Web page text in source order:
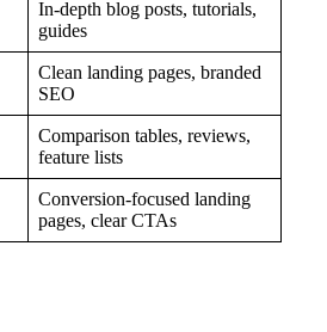
In-depth blog posts, tutorials,
guides
Clean landing pages, branded
SEO
Comparison tables, reviews,
feature lists
Conversion-focused landing
pages, clear CTAs